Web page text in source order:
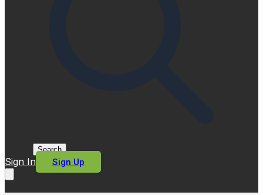
Search
Sign In Sign Up